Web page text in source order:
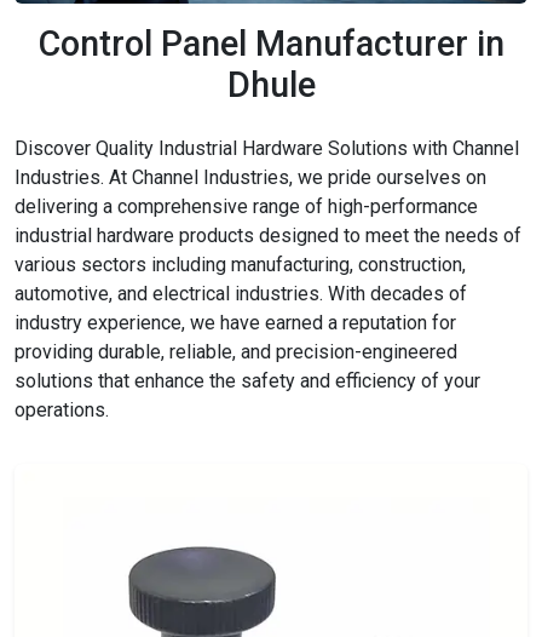
Control Panel Manufacturer in
Dhule
Discover Quality Industrial Hardware Solutions with Channel
Industries. At Channel Industries, we pride ourselves on
delivering a comprehensive range of high-performance
industrial hardware products designed to meet the needs of
various sectors including manufacturing, construction,
automotive, and electrical industries. With decades of
industry experience, we have earned a reputation for
providing durable, reliable, and precision-engineered
solutions that enhance the safety and efficiency of your
operations.